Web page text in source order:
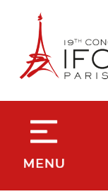
principal